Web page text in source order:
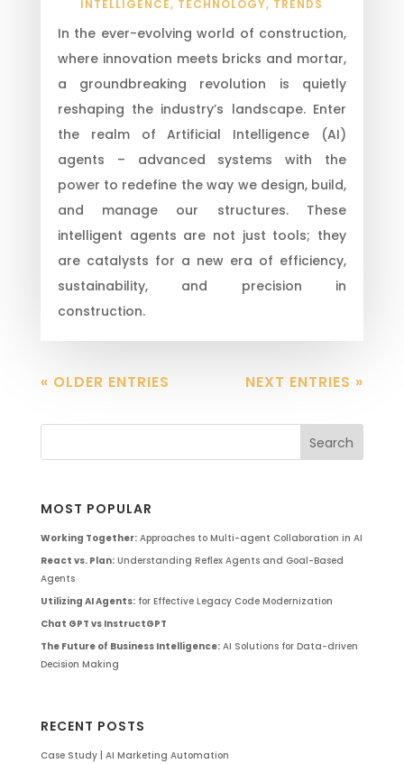
INTELLIGENCE, TECHNOLOGY, TRENDS
In the ever-evolving world of construction,
where innovation meets bricks and mortar,
a groundbreaking revolution is quietly
reshaping the industry’s landscape. Enter
the realm of Artificial Intelligence (AI)
agents – advanced systems with the
power to redefine the way we design, build,
and manage our structures. These
intelligent agents are not just tools; they
are catalysts for a new era of efficiency,
sustainability, and precision in
construction.
« OLDER ENTRIES NEXT ENTRIES »
MOST POPULAR
Working Together:Approaches to Multi-agent Collaboration in AI
React vs. Plan:Understanding Reflex Agents and Goal-Based
Agents
Utilizing AI Agents:for Effective Legacy Code Modernization
Chat GPT vs InstructGPT
The Future of Business Intelligence:AI Solutions for Data-driven
Decision Making
RECENT POSTS
Case Study | AI Marketing Automation